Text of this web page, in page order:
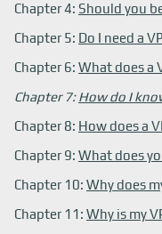
Chapter 4: Should you
Chapter 5: Do I need a
Chapter 6: What does a
Chapter 7:How do I
Chapter 8: How does a
Chapter 9: What does
Chapter 10: Why does
Chapter 11: Why is my